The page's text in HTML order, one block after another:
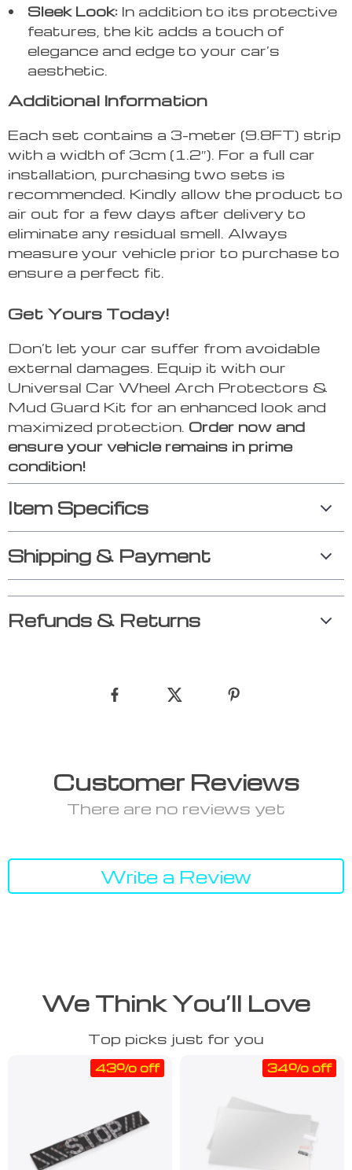
Sleek Look: In addition to its protective
features, the kit adds a touch of
elegance and edge to your car’s
aesthetic.
Additional Information
Each set contains a 3-meter (9.8FT) strip
with a width of 3cm (1.2″). For a full car
installation, purchasing two sets is
recommended. Kindly allow the product to
air out for a few days after delivery to
eliminate any residual smell. Always
measure your vehicle prior to purchase to
ensure a perfect fit.
Get Yours Today!
Don’t let your car suffer from avoidable
external damages. Equip it with our
Universal Car Wheel Arch Protectors &
Mud Guard Kit for an enhanced look and
maximized protection. Order now and
ensure your vehicle remains in prime
condition!
Item Specifics
Shipping & Payment
Refunds & Returns
Customer Reviews
There are no reviews yet
Write a Review
We Think You’ll Love
Top picks just for you
43% off 34% off